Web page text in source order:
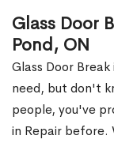
Glass Door
Pond, ON
Glass Door
need, but don't
people, you've
in Repair before.